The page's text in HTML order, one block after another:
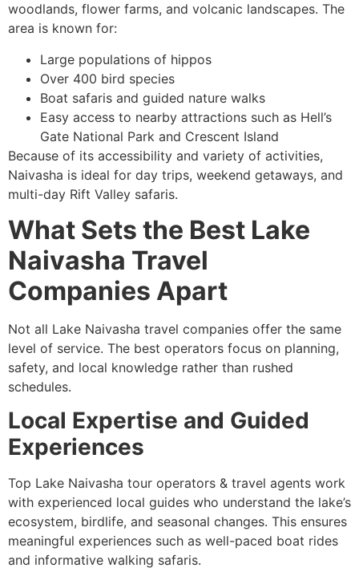
woodlands, flower farms, and volcanic landscapes. The
area is known for:
Large populations of hippos
Over 400 bird species
Boat safaris and guided nature walks
Easy access to nearby attractions such as Hell’s
Gate National Park and Crescent Island
Because of its accessibility and variety of activities,
Naivasha is ideal for day trips, weekend getaways, and
multi-day Rift Valley safaris.
What Sets the Best Lake
Naivasha Travel
Companies Apart
Not all Lake Naivasha travel companies offer the same
level of service. The best operators focus on planning,
safety, and local knowledge rather than rushed
schedules.
Local Expertise and Guided
Experiences
Top Lake Naivasha tour operators & travel agents work
with experienced local guides who understand the lake’s
ecosystem, birdlife, and seasonal changes. This ensures
meaningful experiences such as well-paced boat rides
and informative walking safaris.